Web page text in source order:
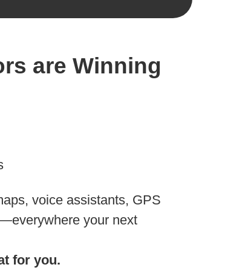
are Winning
voice assistants, GPS
your next
for you.